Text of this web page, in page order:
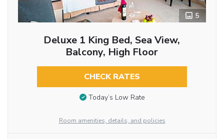
5
Deluxe 1 King Bed, Sea View,
Balcony, High Floor
CHECK RATES
Today’s Low Rate
Room amenities, details, and policies